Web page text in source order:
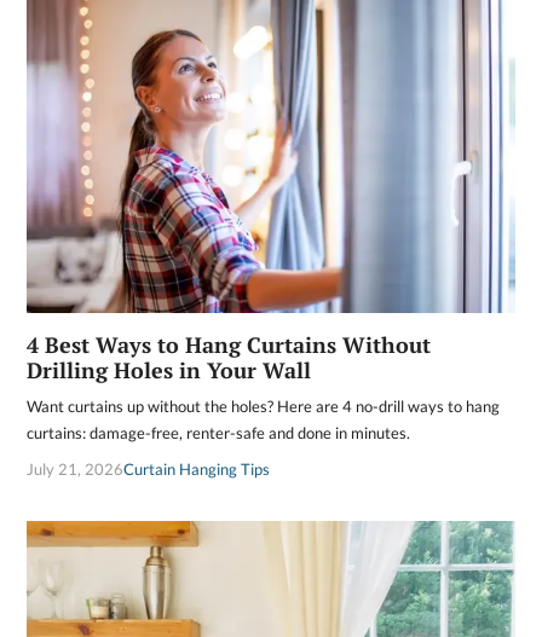
4 Best Ways to Hang Curtains Without
Drilling Holes in Your Wall
Want curtains up without the holes? Here are 4 no-drill ways to hang
curtains: damage-free, renter-safe and done in minutes.
July 21, 2026Curtain Hanging Tips